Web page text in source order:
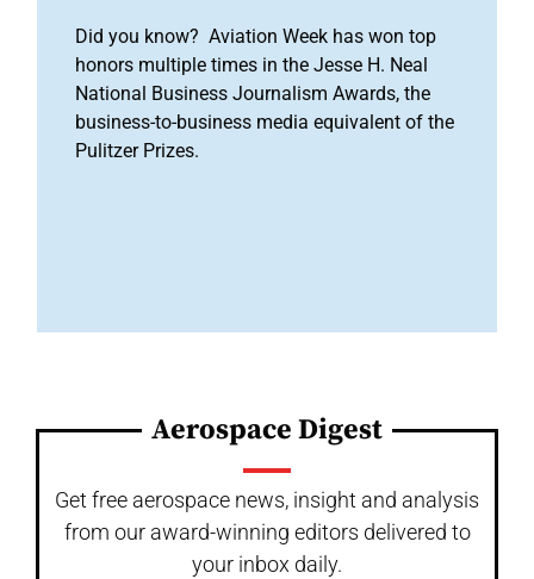
Did you know? Aviation Week has won top
honors multiple times in the Jesse H. Neal
National Business Journalism Awards, the
business-to-business media equivalent of the
Pulitzer Prizes.
Aerospace Digest
Get free aerospace news, insight and analysis
from our award-winning editors delivered to
your inbox daily.